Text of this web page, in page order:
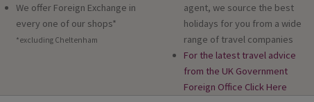
We offer Foreign Exchange in
every one of our shops*
*excluding Cheltenham
agent, we source the best
holidays for you from a wide
range of travel companies
For the latest travel advice
from the UK Government
Foreign Office Click Here